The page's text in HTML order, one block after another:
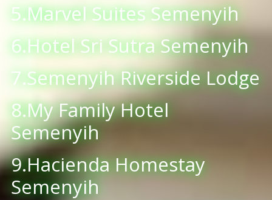
5.Marvel Suites Semenyih
6.Hotel Sri Sutra Semenyih
7.Semenyih Riverside Lodge
8.My Family Hotel
Semenyih
9.Hacienda Homestay
Semenyih